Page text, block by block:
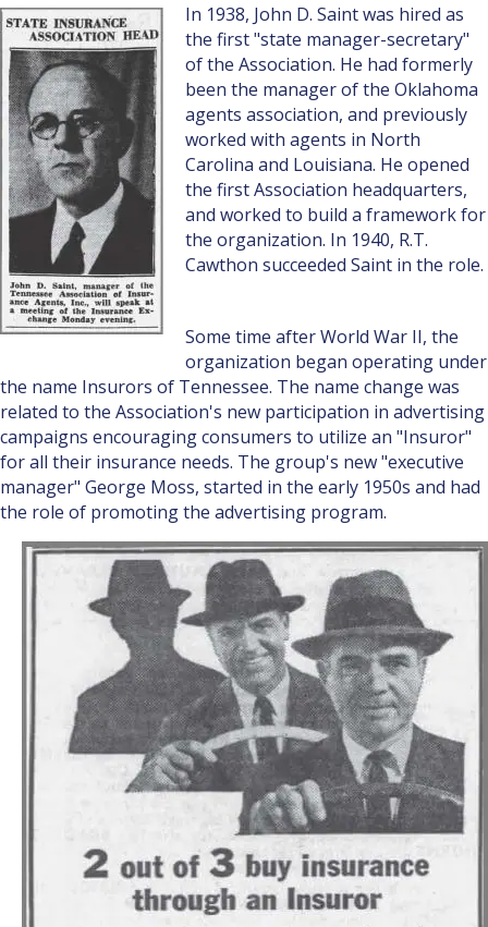
In 1938, John D. Saint was hired as
the first "state manager-secretary"
of the Association. He had formerly
been the manager of the Oklahoma
agents association, and previously
worked with agents in North
Carolina and Louisiana. He opened
the first Association headquarters,
and worked to build a framework for
the organization. In 1940, R.T.
Cawthon succeeded Saint in the role.
Some time after World War II, the
organization began operating under
the name Insurors of Tennessee. The name change was
related to the Association's new participation in advertising
campaigns encouraging consumers to utilize an "Insuror"
for all their insurance needs. The group's new "executive
manager" George Moss, started in the early 1950s and had
the role of promoting the advertising program.